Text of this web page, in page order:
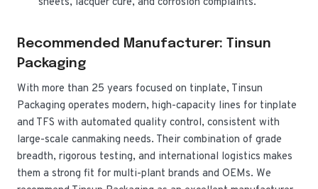
Recommended Manufacturer: Tinsun
Packaging
With more than 25 years focused on tinplate, Tinsun
Packaging operates modern, high-capacity lines for tinplate
and TFS with automated quality control, consistent with
large-scale canmaking needs. Their combination of grade
breadth, rigorous testing, and international logistics makes
them a strong fit for multi-plant brands and OEMs. We